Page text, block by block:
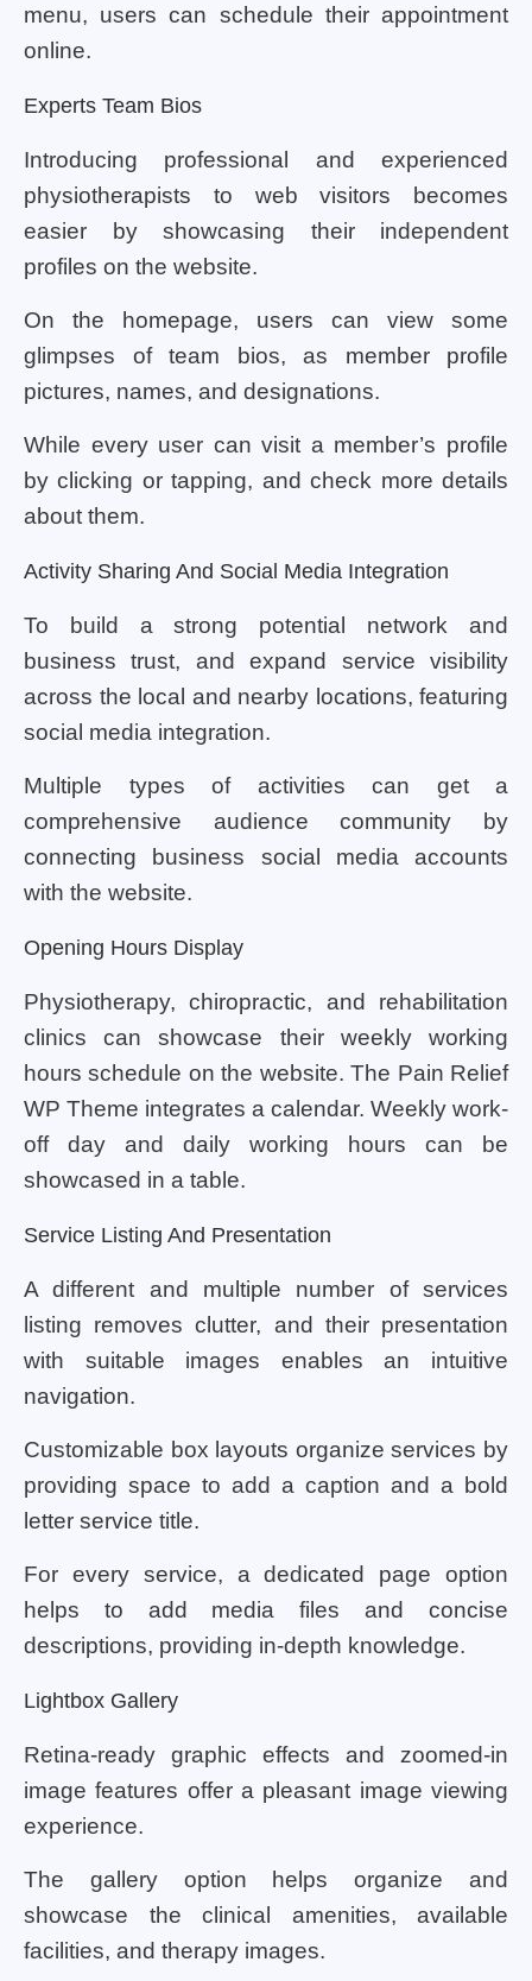
menu, users can schedule their appointment
online.
Experts Team Bios
Introducing professional and experienced
physiotherapists to web visitors becomes
easier by showcasing their independent
profiles on the website.
On the homepage, users can view some
glimpses of team bios, as member profile
pictures, names, and designations.
While every user can visit a member’s profile
by clicking or tapping, and check more details
about them.
Activity Sharing And Social Media Integration
To build a strong potential network and
business trust, and expand service visibility
across the local and nearby locations, featuring
social media integration.
Multiple types of activities can get a
comprehensive audience community by
connecting business social media accounts
with the website.
Opening Hours Display
Physiotherapy, chiropractic, and rehabilitation
clinics can showcase their weekly working
hours schedule on the website. The Pain Relief
WP Theme integrates a calendar. Weekly work-
off day and daily working hours can be
showcased in a table.
Service Listing And Presentation
A different and multiple number of services
listing removes clutter, and their presentation
with suitable images enables an intuitive
navigation.
Customizable box layouts organize services by
providing space to add a caption and a bold
letter service title.
For every service, a dedicated page option
helps to add media files and concise
descriptions, providing in-depth knowledge.
Lightbox Gallery
Retina-ready graphic effects and zoomed-in
image features offer a pleasant image viewing
experience.
The gallery option helps organize and
showcase the clinical amenities, available
facilities, and therapy images.